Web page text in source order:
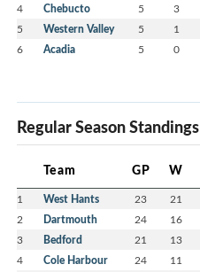
4 Chebucto 5 3
5 Western Valley 5 1
6 Acadia 5 0
Regular Season Standings
Team GP W
1 West Hants 23 21
2 Dartmouth 24 16
3 Bedford 21 13
4 Cole Harbour 24 11